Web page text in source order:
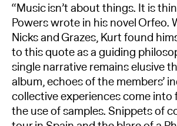
“Music isn’t about things. It is
Powers wrote in his novel Orfeo.
Nicks and Grazes, Kurt found
to this quote as a guiding
single narrative remains elusive
album, echoes of the members’
collective experiences come
the use of samples. Snippets of